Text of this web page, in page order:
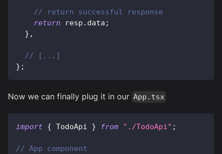
// return successful response
return resp . data ;
} ,
// [...]
} ;
Now we can finally plug it in our App.tsx
import { TodoApi } from "./TodoApi" ;
// App component